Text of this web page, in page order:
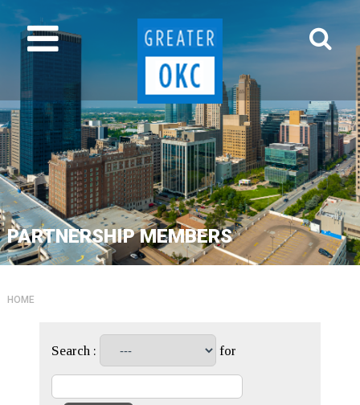
PARTNERSHIP MEMBERS
HOME
Search : for